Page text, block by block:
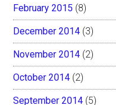
February 2015 (8)
December 2014 (3)
November 2014 (2)
October 2014 (2)
September 2014 (5)